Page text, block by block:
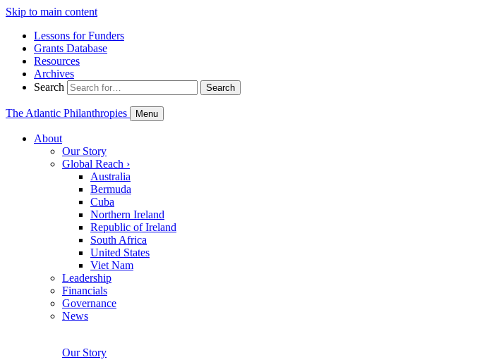
Skip to main content
Lessons for Funders
Grants Database
Resources
Archives
Search
Search
The Atlantic Philanthropies Menu
About
Our Story
Global Reach ›
Australia
Bermuda
Cuba
Northern Ireland
Republic of Ireland
South Africa
United States
Viet Nam
Leadership
Financials
Governance
News
Our Story